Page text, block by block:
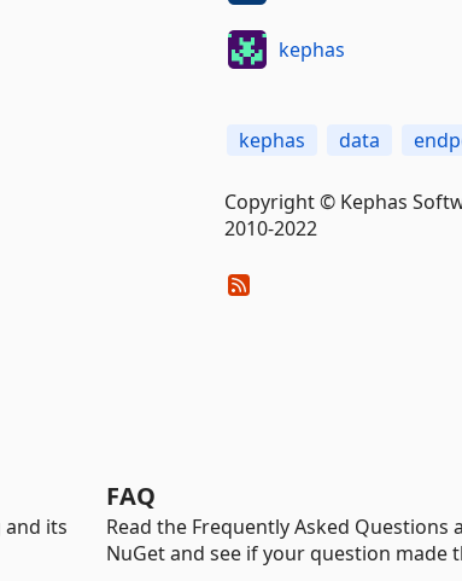
kephas
kephas data
Copyright © Kephas
2010-2022
and its
FAQ
Read the Frequently Asked Questions
NuGet and see if your question made